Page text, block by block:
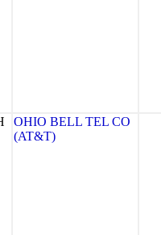
OHIO BELL TEL CO
(AT&T)